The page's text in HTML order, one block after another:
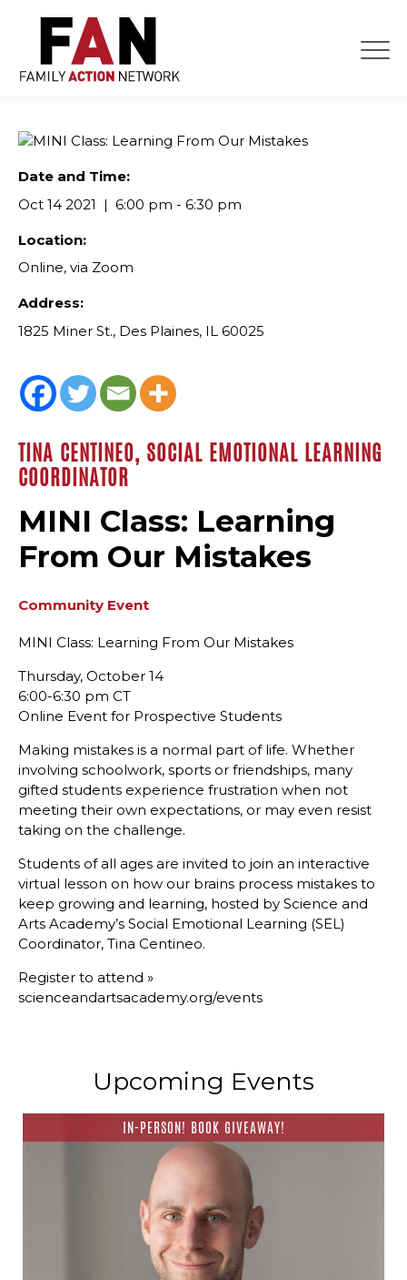
content
Date and Time:
Oct 14 2021
6:00 pm - 6:30 pm
Location:
Online, via Zoom
Address:
1825 Miner St., Des Plaines, IL 60025
TINA CENTINEO, SOCIAL EMOTIONAL LEARNING
COORDINATOR
MINI Class: Learning
From Our Mistakes
Community Event
MINI Class: Learning From Our Mistakes
Thursday, October 14
6:00-6:30 pm CT
Online Event for Prospective Students
Making mistakes is a normal part of life. Whether
involving schoolwork, sports or friendships, many
gifted students experience frustration when not
meeting their own expectations, or may even resist
taking on the challenge.
Students of all ages are invited to join an interactive
virtual lesson on how our brains process mistakes to
keep growing and learning, hosted by Science and
Arts Academy’s Social Emotional Learning (SEL)
Coordinator, Tina Centineo.
Register to attend » ​
scienceandartsacademy.org/events
Upcoming Events
IN-PERSON! BOOK GIVEAWAY!